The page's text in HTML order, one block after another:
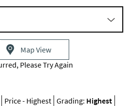
Map View
Please Try Again
Price - Highest Grading: Highest